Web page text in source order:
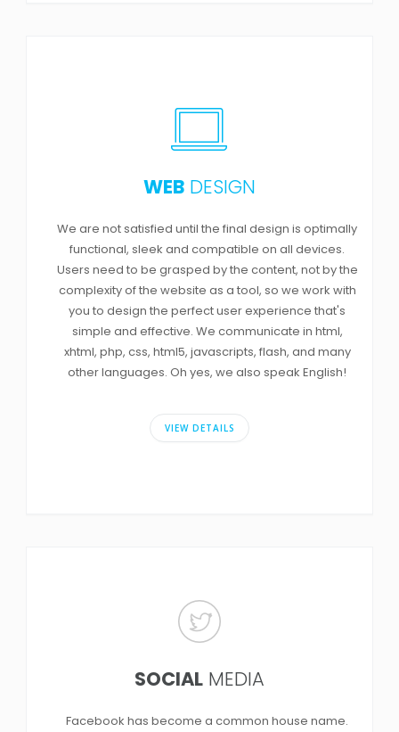
WEBDESIGN
We are not satisfied until the final design is optimally
functional, sleek and compatible on all devices.
Users need to be grasped by the content, not by the
complexity of the website as a tool, so we work with
you to design the perfect user experience that's
simple and effective. We communicate in html,
xhtml, php, css, html5, javascripts, flash, and many
other languages. Oh yes, we also speak English!
VIEW DETAILS
SOCIALMEDIA
Facebook has become a common house name.